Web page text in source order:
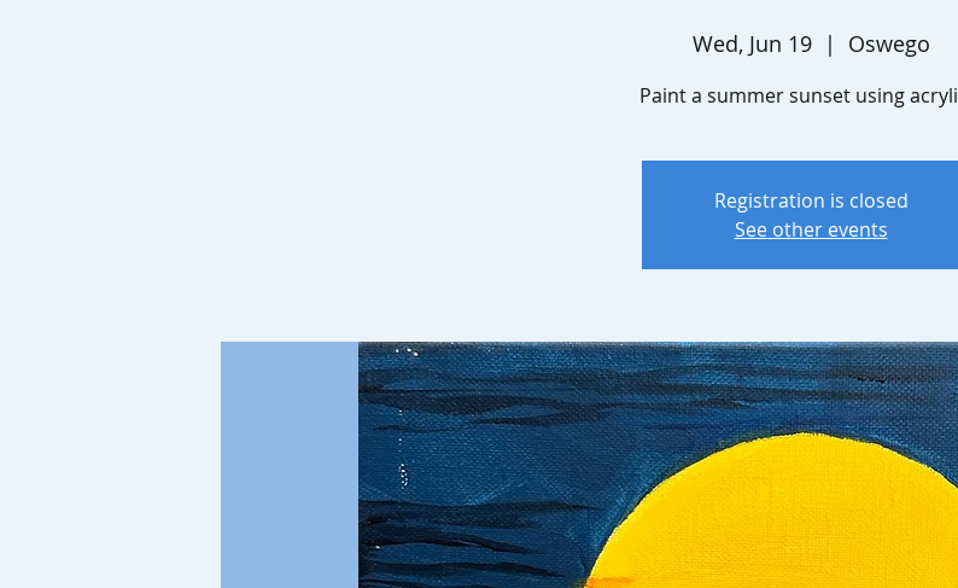
Wed, Jun 19
  |
Oswego
Paint a summer sunset using
Registration is closed
See other events